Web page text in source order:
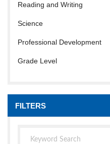
Reading and Writing
Science
Professional Development
Grade Level
FILTERS